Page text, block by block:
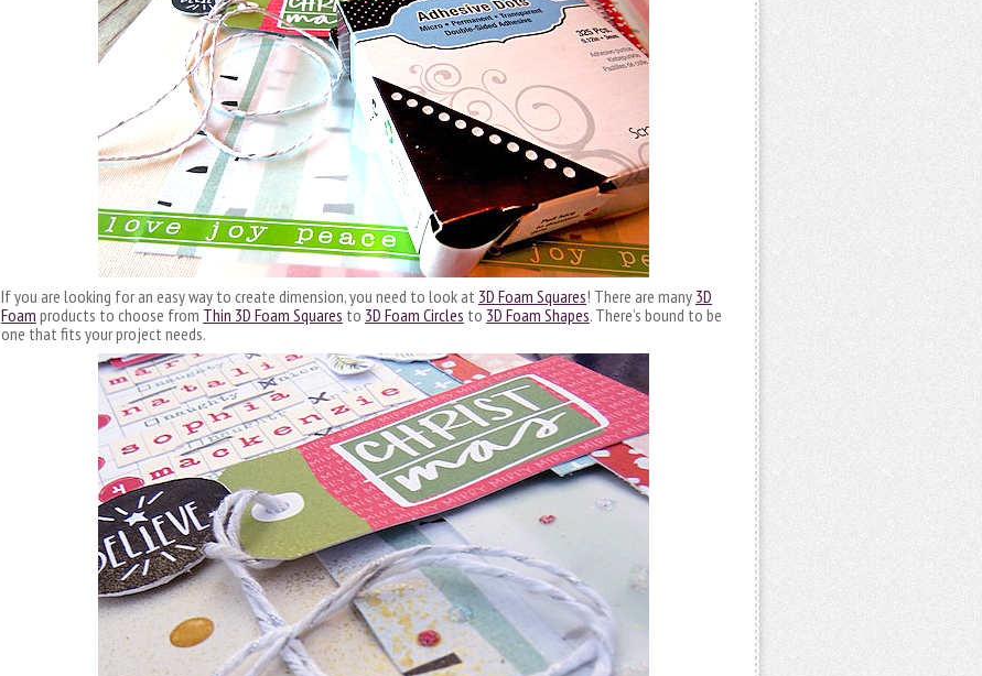
If you are looking for an easy way to create dimension, you need to look at 3D Foam Squares! There are many 3D
Foam products to choose from Thin 3D Foam Squares to 3D Foam Circles to 3D Foam Shapes. There’s bound to be
one that fits your project needs.